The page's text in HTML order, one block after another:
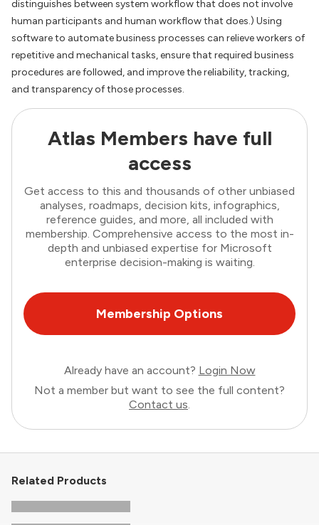
distinguishes between system workflow that does not involve
human participants and human workflow that does.) Using
software to automate business processes can relieve workers of
repetitive and mechanical tasks, ensure that required business
procedures are followed, and improve the reliability, tracking,
and transparency of those processes.
Atlas Members have full
access
Get access to this and thousands of other unbiased
analyses, roadmaps, decision kits, infographics,
reference guides, and more, all included with
membership. Comprehensive access to the most in-
depth and unbiased expertise for Microsoft
enterprise decision-making is waiting.
Membership Options
Already have an account? Login Now
Not a member but want to see the full content?
Contact us.
Related Products